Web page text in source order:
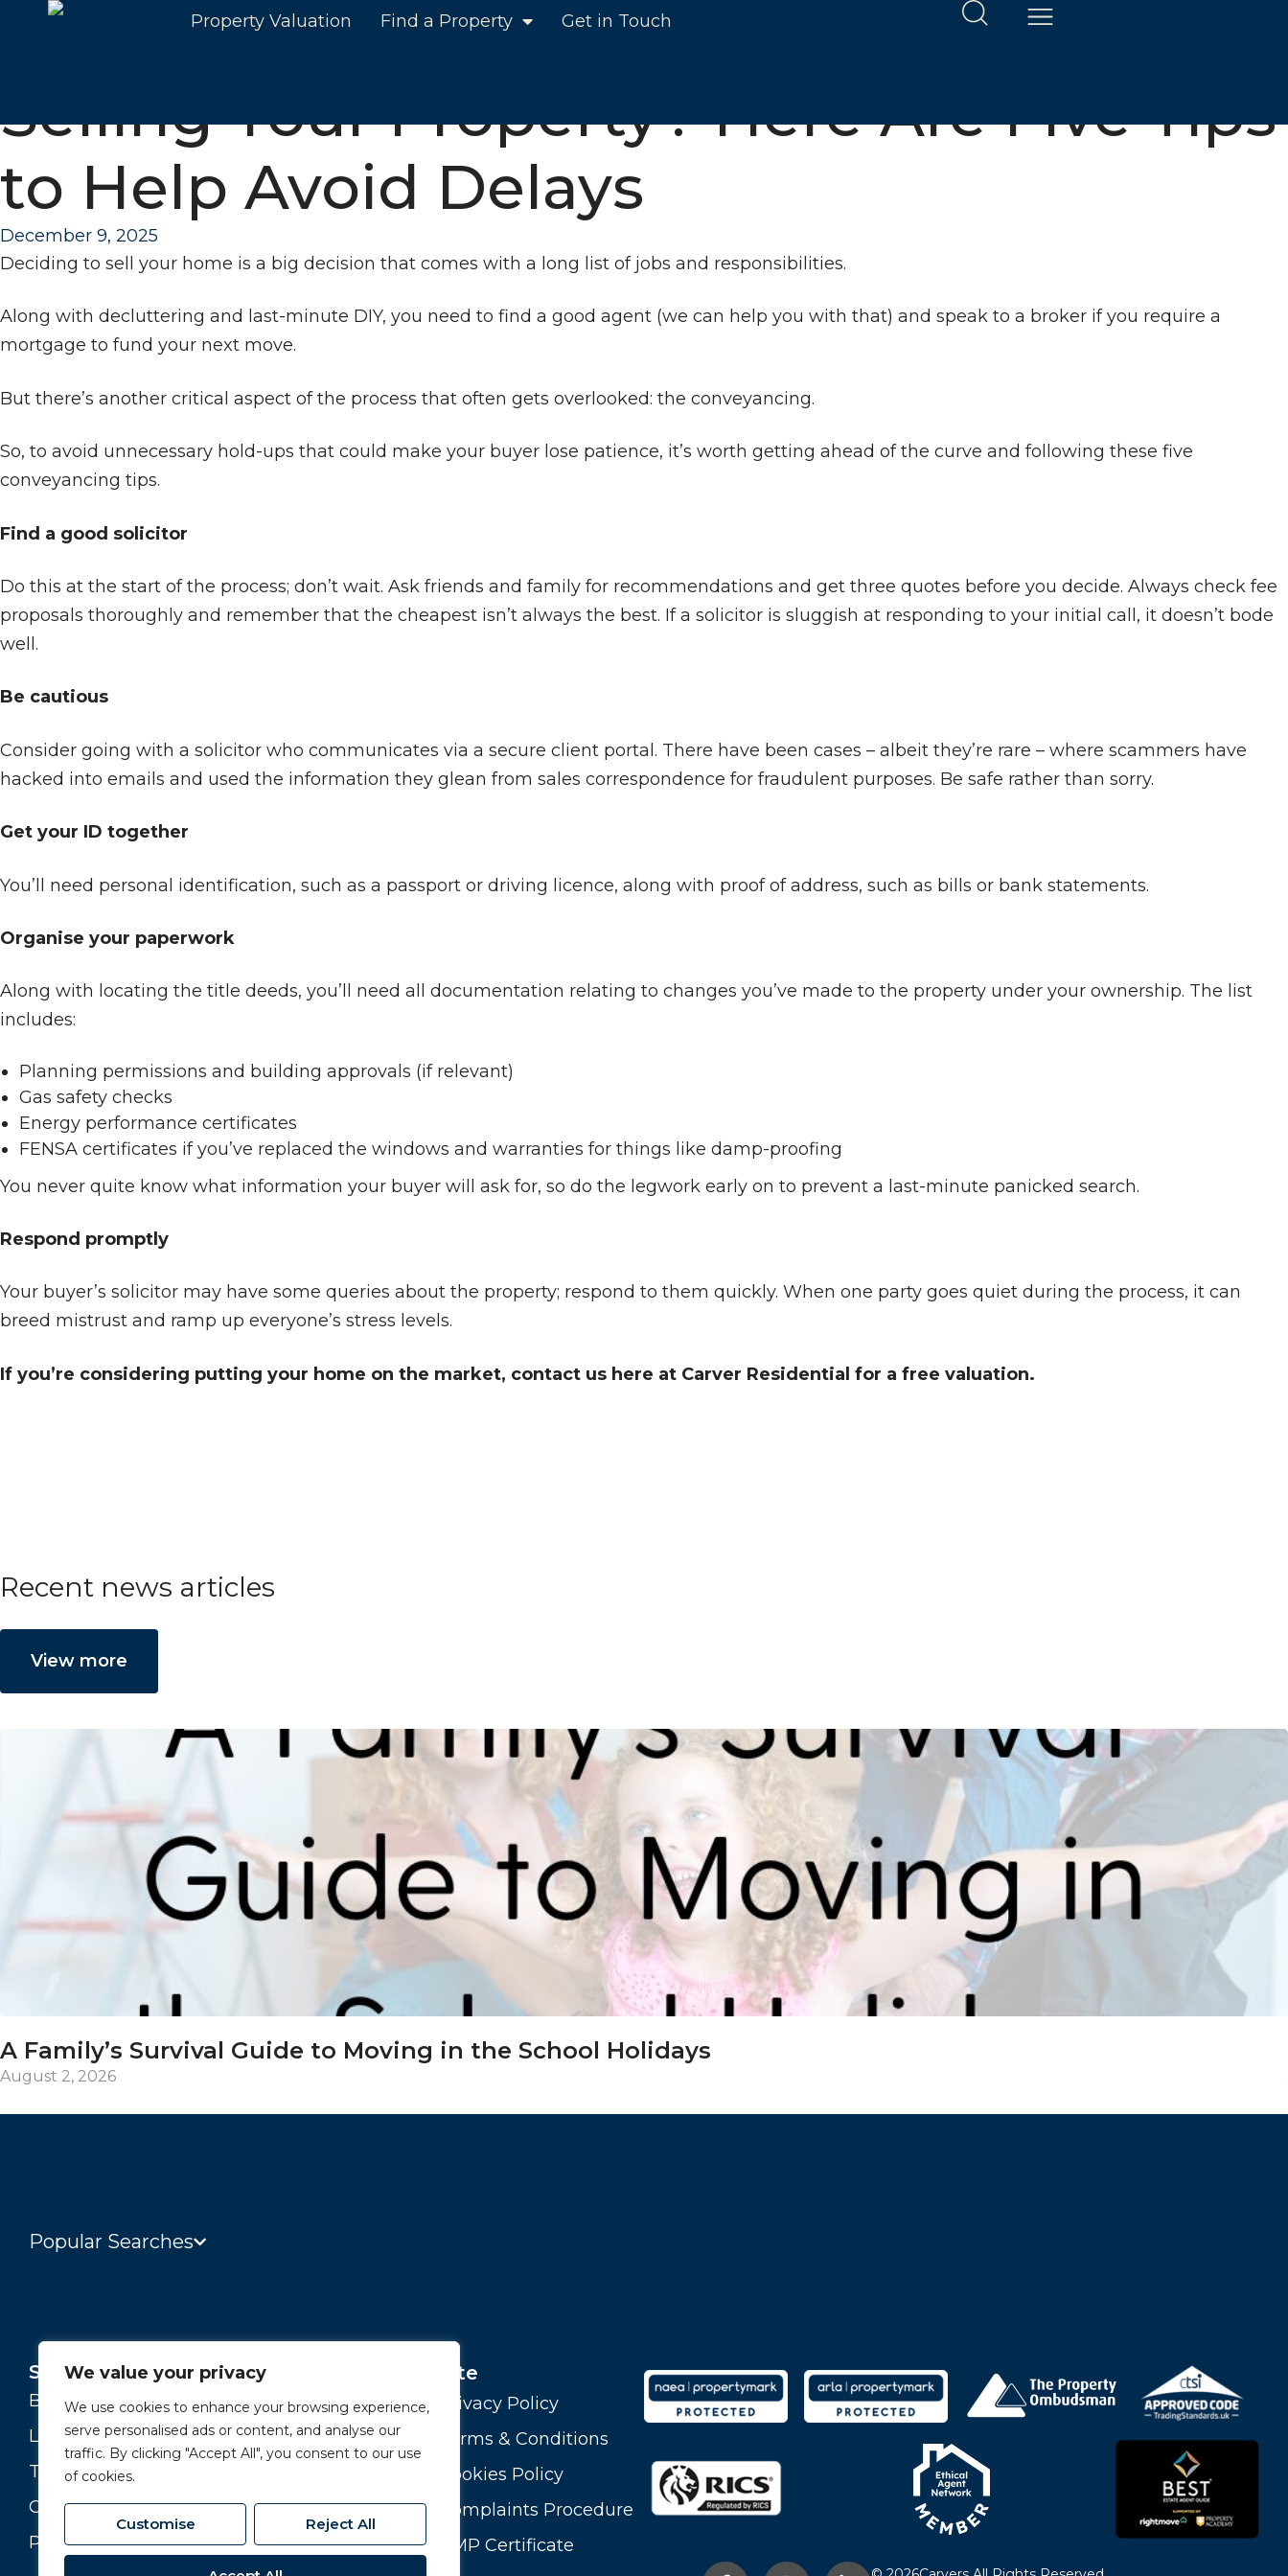
We value your privacy
We use cookies to enhance your browsing experience,
serve personalised ads or content, and analyse our
traffic. By clicking "Accept All", you consent to our use
of cookies.
Customise Reject All
Property Valuation Find a Property Get in Touch
Selling Your Property? Here Are Five Tips
to Help Avoid Delays
December 9, 2025
Deciding to sell your home is a big decision that comes with a long list of jobs and responsibilities.
Along with decluttering and last-minute DIY, you need to find a good agent (we can help you with that) and speak to a broker if you require a
mortgage to fund your next move.
But there’s another critical aspect of the process that often gets overlooked: the conveyancing.
So, to avoid unnecessary hold-ups that could make your buyer lose patience, it’s worth getting ahead of the curve and following these five
conveyancing tips.
Find a good solicitor
Do this at the start of the process; don’t wait. Ask friends and family for recommendations and get three quotes before you decide. Always check fee
proposals thoroughly and remember that the cheapest isn’t always the best. If a solicitor is sluggish at responding to your initial call, it doesn’t bode
well.
Be cautious
Consider going with a solicitor who communicates via a secure client portal. There have been cases – albeit they’re rare – where scammers have
hacked into emails and used the information they glean from sales correspondence for fraudulent purposes. Be safe rather than sorry.
Get your ID together
You’ll need personal identification, such as a passport or driving licence, along with proof of address, such as bills or bank statements.
Organise your paperwork
Along with locating the title deeds, you’ll need all documentation relating to changes you’ve made to the property under your ownership. The list
includes:
Planning permissions and building approvals (if relevant)
Gas safety checks
Energy performance certificates
FENSA certificates if you’ve replaced the windows and warranties for things like damp-proofing
You never quite know what information your buyer will ask for, so do the legwork early on to prevent a last-minute panicked search.
Respond promptly
Your buyer’s solicitor may have some queries about the property; respond to them quickly. When one party goes quiet during the process, it can
breed mistrust and ramp up everyone’s stress levels.
If you’re considering putting your home on the market, contact us here at Carver Residential for a free valuation.
Recent news articles
View more
A Family’s Survival Guide to Moving in the School Holidays
August 2, 2026
Popular Searches
Services
Buying and Selling
Landlords
Tenants
Commercial
Property Valuation
About
Our Story
Our Team
Join our Team
Site
Privacy Policy
Terms & Conditions
Cookies Policy
Complaints Procedure
CMP Certificate